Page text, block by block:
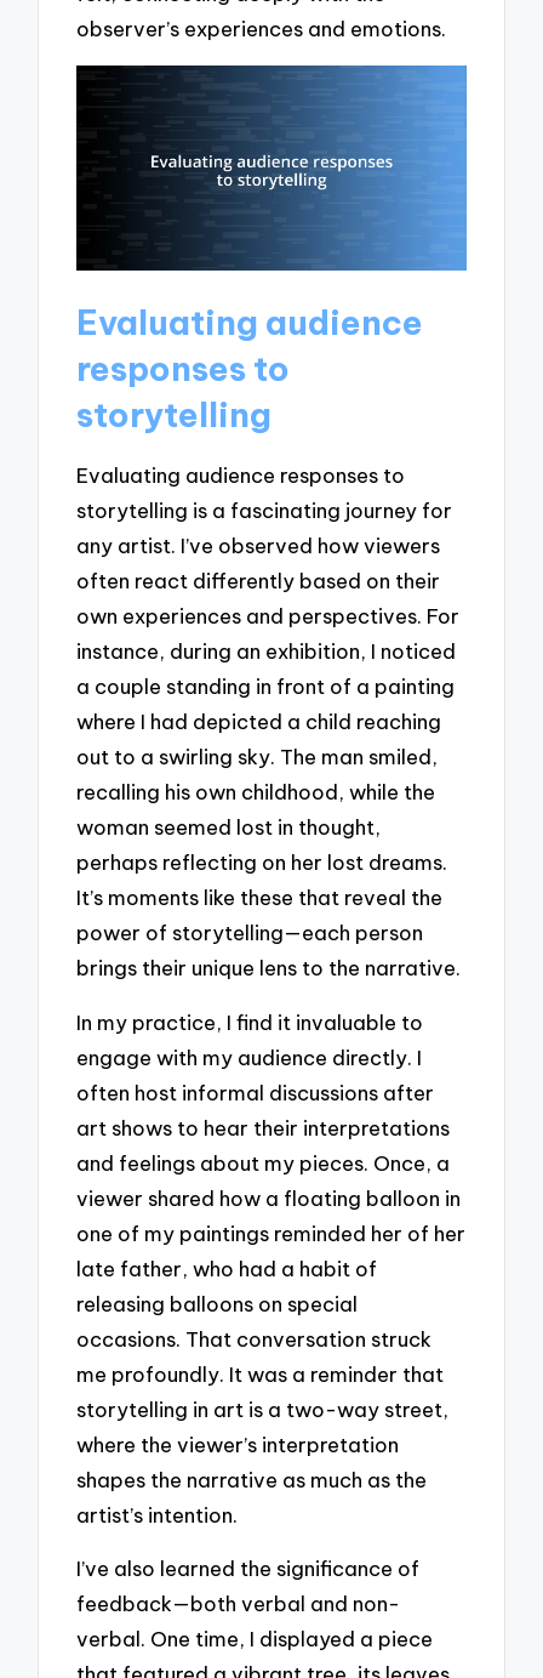
observer’s experiences and emotions.
Evaluating audience
responses to
storytelling
Evaluating audience responses to
storytelling is a fascinating journey for
any artist. I’ve observed how viewers
often react differently based on their
own experiences and perspectives. For
instance, during an exhibition, I noticed
a couple standing in front of a painting
where I had depicted a child reaching
out to a swirling sky. The man smiled,
recalling his own childhood, while the
woman seemed lost in thought,
perhaps reflecting on her lost dreams.
It’s moments like these that reveal the
power of storytelling—each person
brings their unique lens to the narrative.
In my practice, I find it invaluable to
engage with my audience directly. I
often host informal discussions after
art shows to hear their interpretations
and feelings about my pieces. Once, a
viewer shared how a floating balloon in
one of my paintings reminded her of her
late father, who had a habit of
releasing balloons on special
occasions. That conversation struck
me profoundly. It was a reminder that
storytelling in art is a two-way street,
where the viewer’s interpretation
shapes the narrative as much as the
artist’s intention.
I’ve also learned the significance of
feedback—both verbal and non-
verbal. One time, I displayed a piece